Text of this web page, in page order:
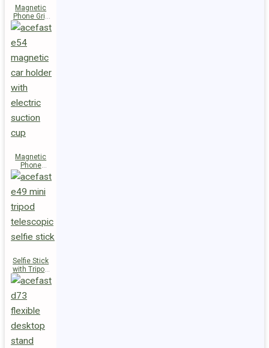
Magnetic
Phone Grip
Handle E71
Magnetic
Phone
Holder E54
Selfie Stick
with Tripod
E49